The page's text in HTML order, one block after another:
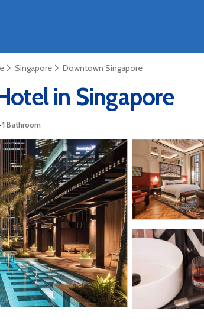
Singapore Downtown Singapore
in Singapore
1 Bathroom